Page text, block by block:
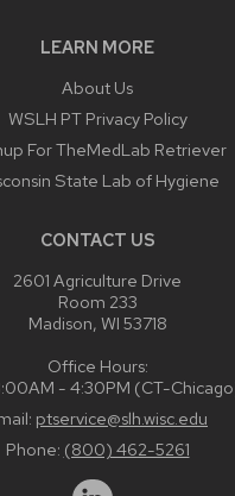
LEARN MORE
About Us
WSLH PT Privacy Policy
For TheMedLab Retriever
State Lab of Hygiene
CONTACT US
2601 Agriculture Drive
Room 233
Madison, WI 53718
Office Hours:
- 4:30PM (CT-
ptservice@slh.wisc.edu
Phone: (800) 462-5261